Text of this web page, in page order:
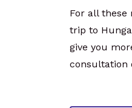
For all these
trip to
give you
consultation